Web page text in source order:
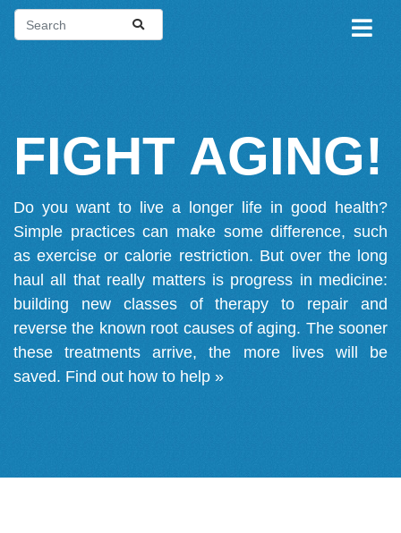
FIGHT AGING!
Do you want to live a longer life in good health?
Simple practices can make some difference, such
as exercise or calorie restriction. But over the long
haul all that really matters is progress in medicine:
building new classes of therapy to repair and
reverse the known root causes of aging. The sooner
these treatments arrive, the more lives will be
saved. Find out how to help »